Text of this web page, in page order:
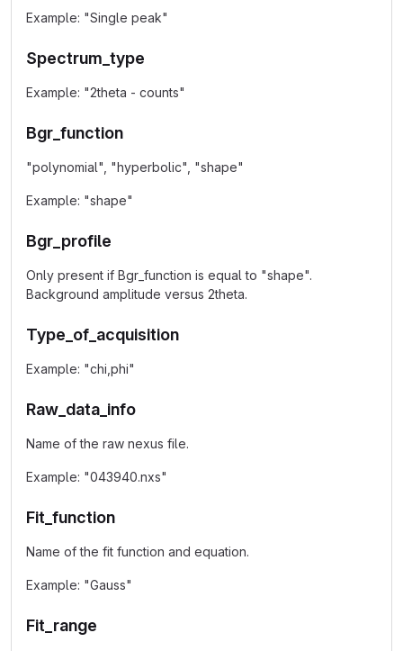
Example: "Single peak"
Spectrum_type
Example: "2theta - counts"
Bgr_function
"polynomial", "hyperbolic", "shape"
Example: "shape"
Bgr_profile
Only present if Bgr_function is equal to "shape".
Background amplitude versus 2theta.
Type_of_acquisition
Example: "chi,phi"
Raw_data_info
Name of the raw nexus file.
Example: "043940.nxs"
Fit_function
Name of the fit function and equation.
Example: "Gauss"
Fit_range